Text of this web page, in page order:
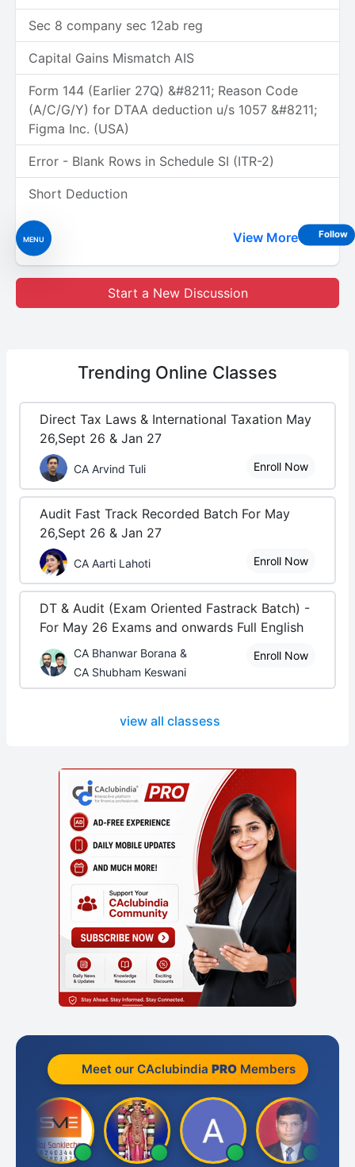
MENU
Sec 8 company sec 12ab reg
Capital Gains Mismatch AIS
Form 144 (Earlier 27Q) &#8211; Reason Code
(A/C/G/Y) for DTAA deduction u/s 1057 &#8211;
Figma Inc. (USA)
Error - Blank Rows in Schedule SI (ITR-2)
Short Deduction
View More
Start a New Discussion
Trending Online Classes
Direct Tax Laws & International Taxation May
26,Sept 26 & Jan 27
CA Arvind Tuli Enroll Now
Audit Fast Track Recorded Batch For May
26,Sept 26 & Jan 27
CA Aarti Lahoti Enroll Now
DT & Audit (Exam Oriented Fastrack Batch) -
For May 26 Exams and onwards Full English
CA Bhanwar Borana &
CA Shubham Keswani
Enroll Now
view all classess
Meet our CAclubindia PROMembers
Follow